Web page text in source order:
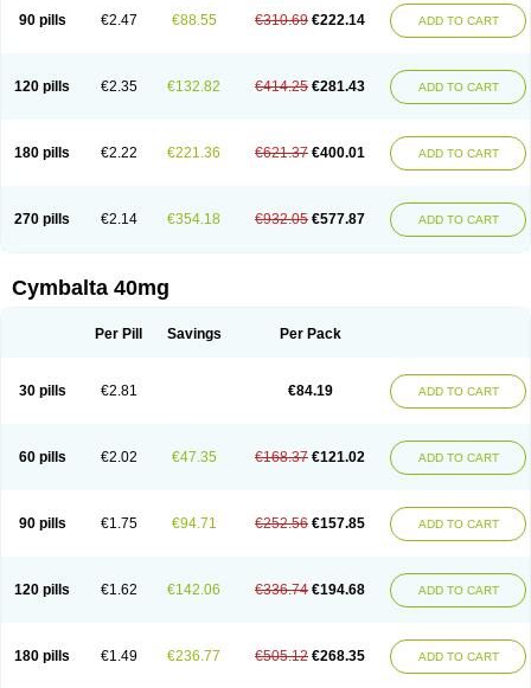
90 pills €2.47 €88.55 €310.69 €222.14 ADD TO CART
120 pills €2.35 €132.82 €414.25 €281.43 ADD TO CART
180 pills €2.22 €221.36 €621.37 €400.01 ADD TO CART
270 pills €2.14 €354.18 €932.05 €577.87 ADD TO CART
Cymbalta 40mg
Per Pill Savings Per Pack
30 pills €2.81 €84.19 ADD TO CART
60 pills €2.02 €47.35 €168.37 €121.02 ADD TO CART
90 pills €1.75 €94.71 €252.56 €157.85 ADD TO CART
120 pills €1.62 €142.06 €336.74 €194.68 ADD TO CART
180 pills €1.49 €236.77 €505.12 €268.35 ADD TO CART